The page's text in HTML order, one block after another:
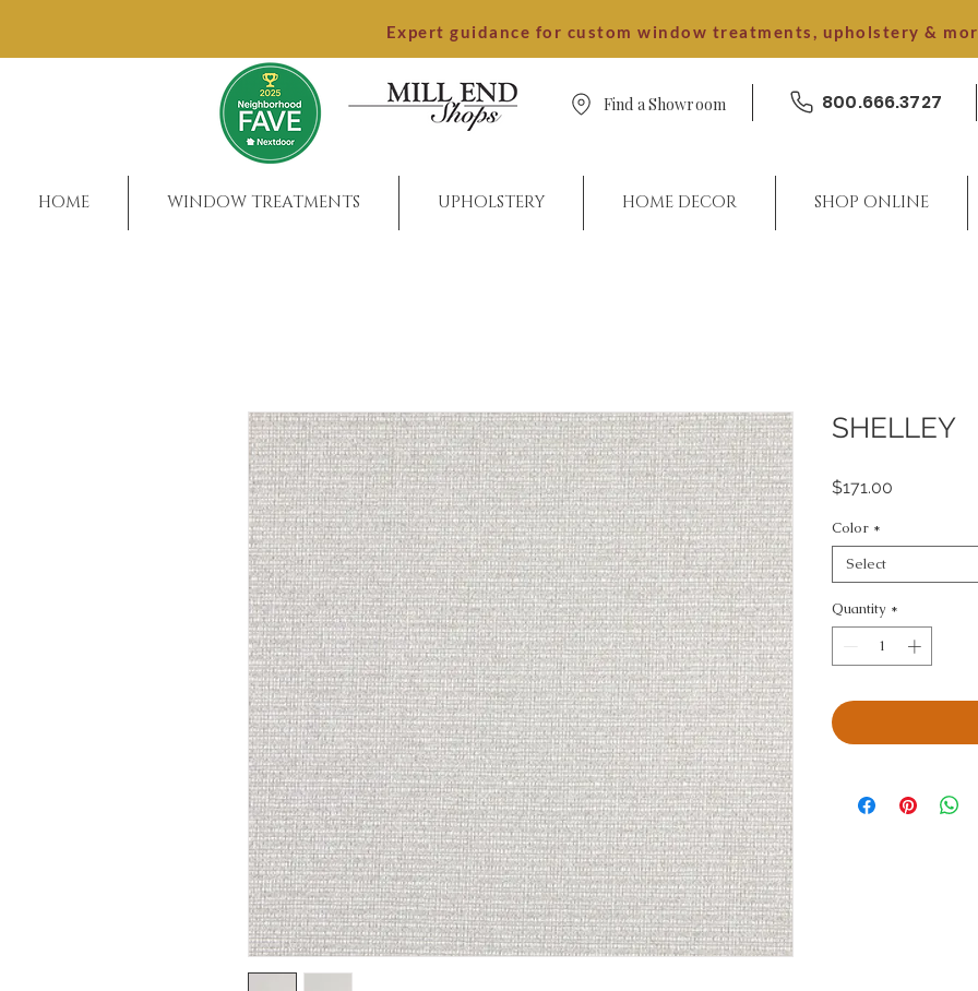
Expert guidance for custom window treatments, upholstery &
Find a Showroom 800.666.3727
HOME WINDOW TREATMENTS UPHOLSTERY HOME DECOR SHOP ONLINE
SHELLEY
$171.00
Color *
Select
Quantity *